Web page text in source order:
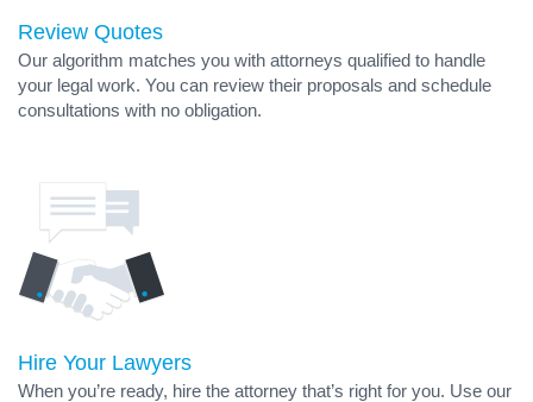
Review Quotes
Our algorithm matches you with attorneys qualified to handle
your legal work. You can review their proposals and schedule
consultations with no obligation.
Hire Your Lawyers
When you’re ready, hire the attorney that’s right for you. Use our